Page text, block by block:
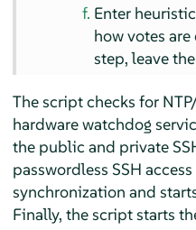
Enter
how votes
step, leave
The script checks for
hardware watchdog
the public and private
passwordless SSH
synchronization and
Finally, the script starts